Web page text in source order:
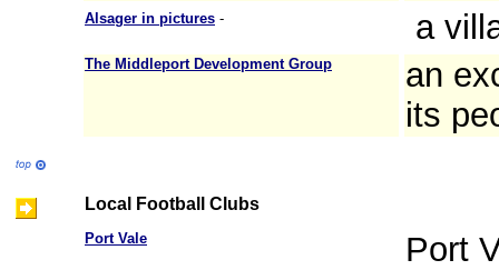
Alsager in pictures - a
The Middleport Development Group
an
its
Local Football Clubs
Port Vale Port